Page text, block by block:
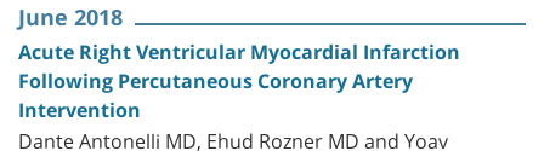
June 2018
Acute Right Ventricular Myocardial Infarction
Following Percutaneous Coronary Artery
Intervention
Dante Antonelli MD, Ehud Rozner MD and Yoav